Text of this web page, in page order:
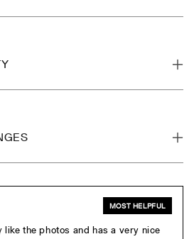
MOST HELPFUL
the photos and has a very nice